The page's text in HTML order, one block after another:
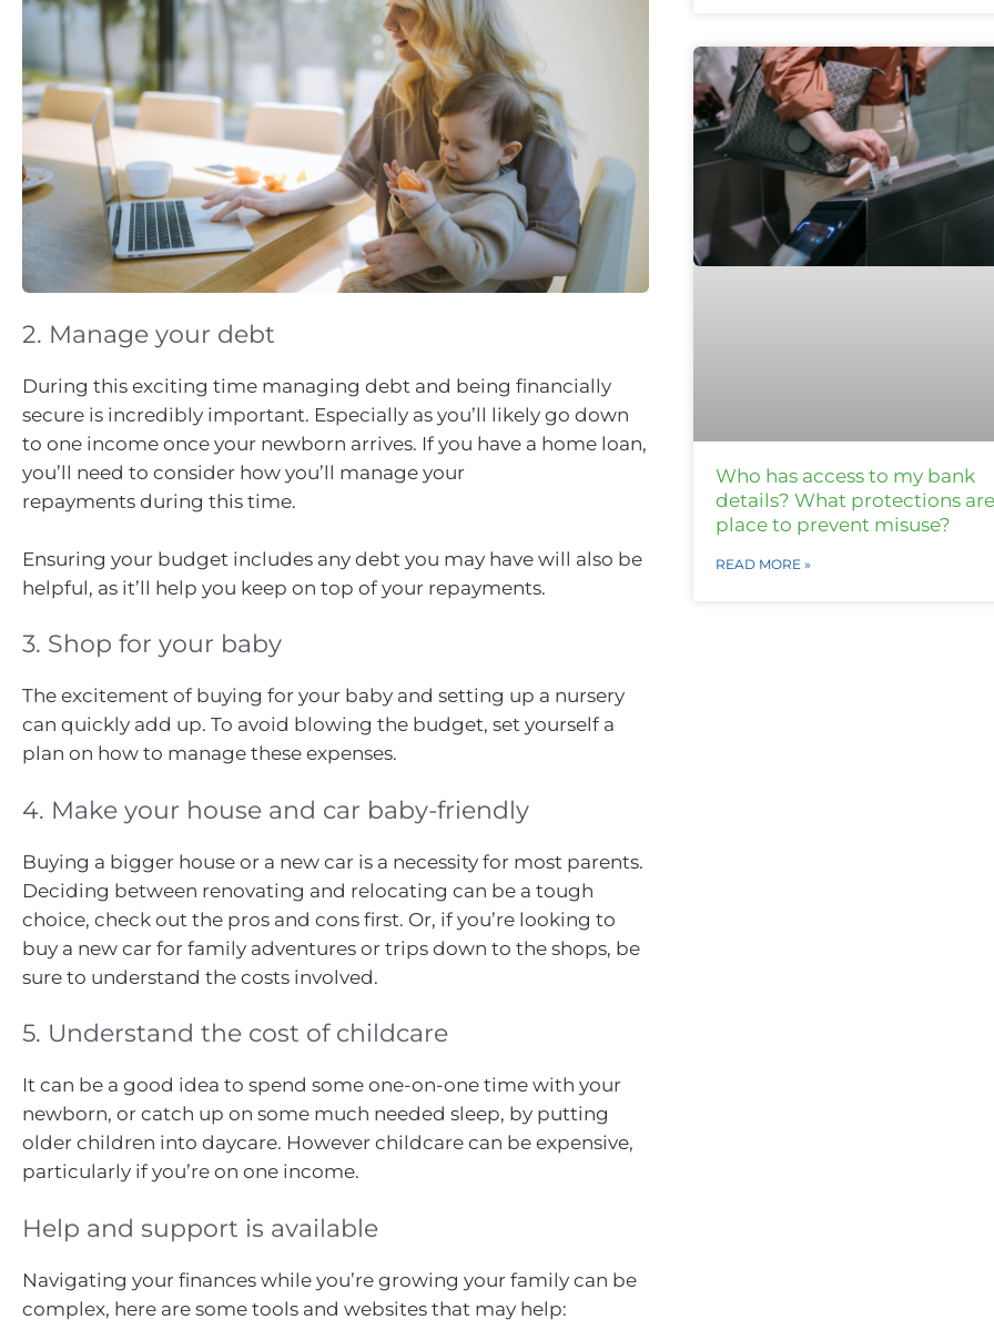
2. Manage your debt
During this exciting time managing debt and being financially
secure is incredibly important. Especially as you’ll likely go down
to one income once your newborn arrives. If you have a home loan,
you’ll need to consider how you’ll manage your
repayments during this time.
Ensuring your budget includes any debt you may have will also be
helpful, as it’ll help you keep on top of your repayments.
3. Shop for your baby
The excitement of buying for your baby and setting up a nursery
can quickly add up. To avoid blowing the budget, set yourself a
plan on how to manage these expenses.
4. Make your house and car baby-friendly
Buying a bigger house or a new car is a necessity for most parents.
Deciding between renovating and relocating can be a tough
choice, check out the pros and cons first. Or, if you’re looking to
buy a new car for family adventures or trips down to the shops, be
sure to understand the costs involved.
5. Understand the cost of childcare
It can be a good idea to spend some one-on-one time with your
newborn, or catch up on some much needed sleep, by putting
older children into daycare. However childcare can be expensive,
particularly if you’re on one income.
Help and support is available
Navigating your finances while you’re growing your family can be
complex, here are some tools and websites that may help:
Who has access to my bank
details? What protections
place to prevent misuse?
READ MORE »